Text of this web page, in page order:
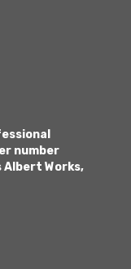
number
Albert Works,